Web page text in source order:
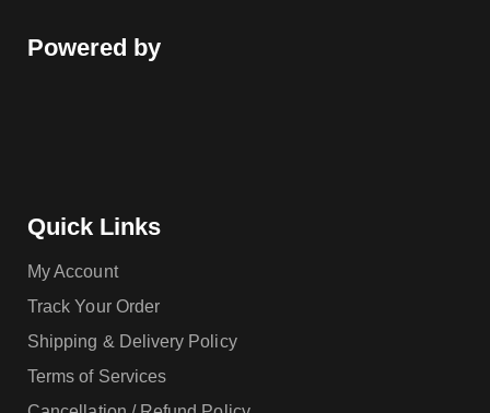
Powered by
Quick Links
My Account
Track Your Order
Shipping & Delivery Policy
Terms of Services